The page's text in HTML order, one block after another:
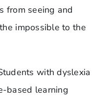
from seeing and
impossible to the
with dyslexia
based learning